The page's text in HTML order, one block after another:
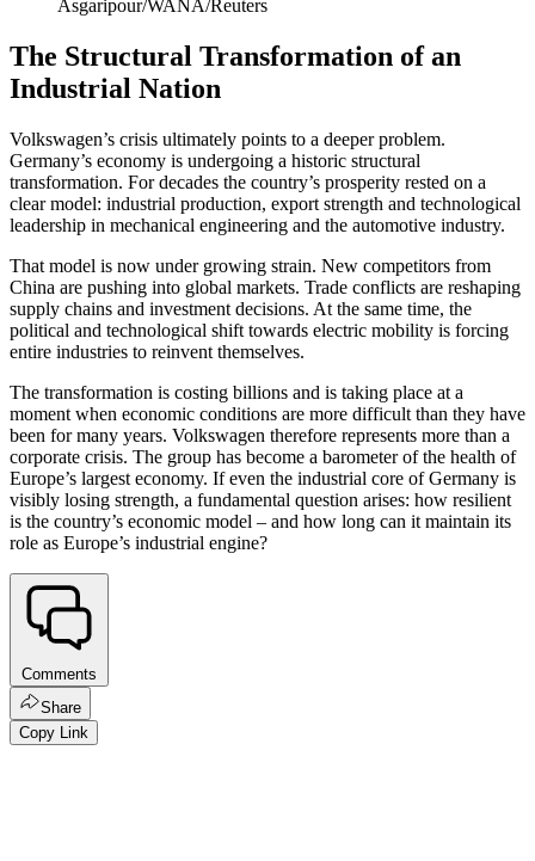
Asgaripour/WANA/Reuters
The Structural Transformation of an
Industrial Nation
Volkswagen’s crisis ultimately points to a deeper problem.
Germany’s economy is undergoing a historic structural
transformation. For decades the country’s prosperity rested on a
clear model: industrial production, export strength and technological
leadership in mechanical engineering and the automotive industry.
That model is now under growing strain. New competitors from
China are pushing into global markets. Trade conflicts are reshaping
supply chains and investment decisions. At the same time, the
political and technological shift towards electric mobility is forcing
entire industries to reinvent themselves.
The transformation is costing billions and is taking place at a
moment when economic conditions are more difficult than they have
been for many years. Volkswagen therefore represents more than a
corporate crisis. The group has become a barometer of the health of
Europe’s largest economy. If even the industrial core of Germany is
visibly losing strength, a fundamental question arises: how resilient
is the country’s economic model – and how long can it maintain its
role as Europe’s industrial engine?
Comments
Share
Copy Link